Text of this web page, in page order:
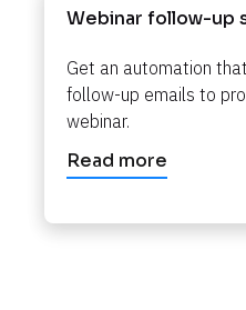
Webinar follow-up
Get an automation
follow-up emails to
webinar.​​​​​​​
Read more